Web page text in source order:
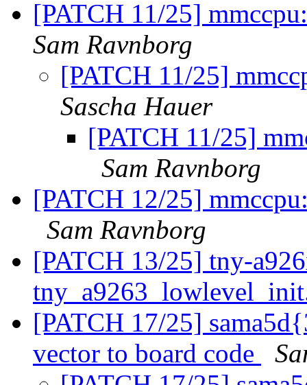
[PATCH 11/25]
Sam Ravnborg
[PATCH 11/25]
Sascha Hauer
[PATCH 11/25]
Sam Ravnborg
[PATCH 12/25]
Sam Ravnborg
[PATCH 13/25] tny-
[PATCH 17/25]
vector to board code